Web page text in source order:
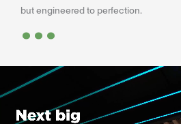
but engineered to perfection.
...